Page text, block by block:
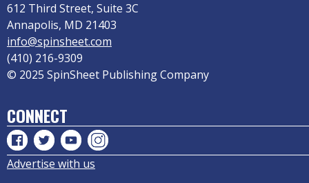
612 Third Street, Suite 3C
Annapolis, MD 21403
info@spinsheet.com
(410) 216-9309
© 2025 SpinSheet Publishing Company
CONNECT
Advertise with us